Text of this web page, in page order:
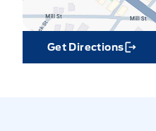
Get Directions
Link Icon